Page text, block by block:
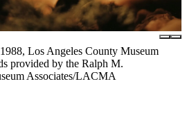
Los Angeles County Museum
provided by the Ralph M.
Associates/LACMA